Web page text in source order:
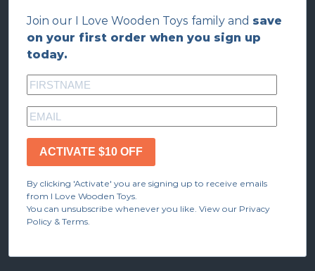
Join our I Love Wooden Toys family and save
on your first order when you sign up
today.
ACTIVATE $10 OFF
By clicking 'Activate' you are signing up to receive emails
from I Love Wooden Toys.
You can unsubscribe whenever you like. View our Privacy
Policy & Terms.